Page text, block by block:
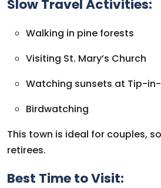
Slow Travel Activities:
Walking in pine forests
Visiting St. Mary’s Church
Watching sunsets at Tip-
Birdwatching
This town is ideal for couples,
retirees.
Best Time to Visit: